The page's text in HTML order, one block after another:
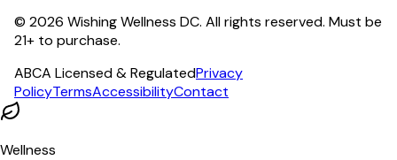
© 2026 Wishing Wellness DC. All rights reserved. Must be
21+ to purchase.
ABCA Licensed & RegulatedPrivacy
PolicyTermsAccessibilityContact
Wellness